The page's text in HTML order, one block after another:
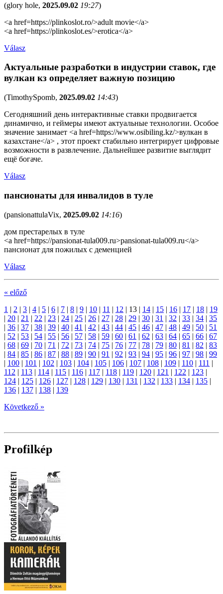
(glory hole, 2025.09.02 19:27)
<a href=https://plinkoslot.ro/>adult movie</a>
<a href=https://plinkoslot.es/>erotica</a>
Válasz
Актуальные разработки в индустрии ставок, где
вулкан кз определяет важную позицию
(TimothySpomb, 2025.09.02 14:43)
Сегодняшний день интерактивные ставки продвигается
динамично, и геймеры имеют актуальные технологии. Особое
значение занимает <a href=https://www.osibiling.kz/>вулкан в
казахстане</a> , этот проект стабильно интегрирует цифровые
возможности в развлечение. Дальнейшее развитие выглядит
ещё богаче.
Válasz
пансионаты для инвалидов в туле
(pansionattulaVix, 2025.09.02 14:16)
дом престарелых в туле
<a href=https://pansionat-tula009.ru>pansionat-tula009.ru</a>
пансионат для пожилых с деменцией
Válasz
« előző
1 | 2 | 3 | 4 | 5 | 6 | 7 | 8 | 9 | 10 | 11 | 12 | 13 | 14 | 15 | 16 | 17 | 18 | 19
| 20 | 21 | 22 | 23 | 24 | 25 | 26 | 27 | 28 | 29 | 30 | 31 | 32 | 33 | 34 | 35
| 36 | 37 | 38 | 39 | 40 | 41 | 42 | 43 | 44 | 45 | 46 | 47 | 48 | 49 | 50 | 51
| 52 | 53 | 54 | 55 | 56 | 57 | 58 | 59 | 60 | 61 | 62 | 63 | 64 | 65 | 66 | 67
| 68 | 69 | 70 | 71 | 72 | 73 | 74 | 75 | 76 | 77 | 78 | 79 | 80 | 81 | 82 | 83
| 84 | 85 | 86 | 87 | 88 | 89 | 90 | 91 | 92 | 93 | 94 | 95 | 96 | 97 | 98 | 99
| 100 | 101 | 102 | 103 | 104 | 105 | 106 | 107 | 108 | 109 | 110 | 111 |
112 | 113 | 114 | 115 | 116 | 117 | 118 | 119 | 120 | 121 | 122 | 123 |
124 | 125 | 126 | 127 | 128 | 129 | 130 | 131 | 132 | 133 | 134 | 135 |
136 | 137 | 138 | 139
Következő »
Profilkép